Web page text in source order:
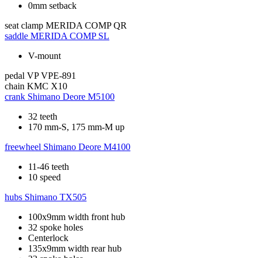
0mm setback
seat clamp MERIDA COMP QR
saddle MERIDA COMP SL
V-mount
pedal VP VPE-891
chain KMC X10
crank Shimano Deore M5100
32 teeth
170 mm-S, 175 mm-M up
freewheel Shimano Deore M4100
11-46 teeth
10 speed
hubs Shimano TX505
100x9mm width front hub
32 spoke holes
Centerlock
135x9mm width rear hub